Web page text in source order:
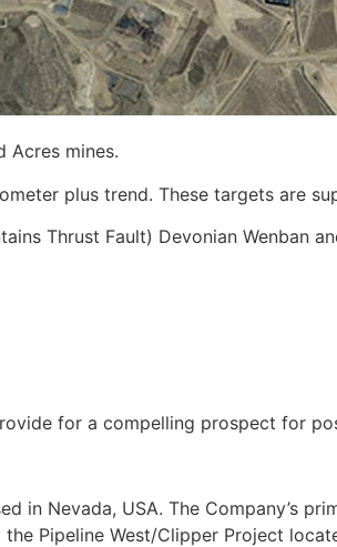
Acres mines.
plus trend. These targets are
Thrust Fault) Devonian Wenban
for a compelling prospect for
in Nevada, USA. The Company’s
Pipeline West/Clipper Project